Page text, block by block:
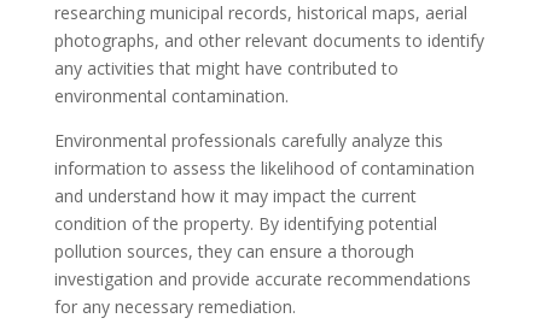
researching municipal records, historical maps, aerial
photographs, and other relevant documents to identify
any activities that might have contributed to
environmental contamination.
Environmental professionals carefully analyze this
information to assess the likelihood of contamination
and understand how it may impact the current
condition of the property. By identifying potential
pollution sources, they can ensure a thorough
investigation and provide accurate recommendations
for any necessary remediation.